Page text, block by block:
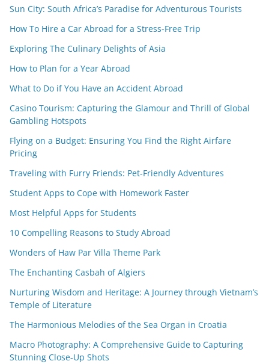
Sun City: South Africa’s Paradise for Adventurous Tourists
How To Hire a Car Abroad for a Stress-Free Trip
Exploring The Culinary Delights of Asia
How to Plan for a Year Abroad
What to Do if You Have an Accident Abroad
Casino Tourism: Capturing the Glamour and Thrill of Global
Gambling Hotspots
Flying on a Budget: Ensuring You Find the Right Airfare
Pricing
Traveling with Furry Friends: Pet-Friendly Adventures
Student Apps to Cope with Homework Faster
Most Helpful Apps for Students
10 Compelling Reasons to Study Abroad
Wonders of Haw Par Villa Theme Park
The Enchanting Casbah of Algiers
Nurturing Wisdom and Heritage: A Journey through Vietnam’s
Temple of Literature
The Harmonious Melodies of the Sea Organ in Croatia
Macro Photography: A Comprehensive Guide to Capturing
Stunning Close-Up Shots